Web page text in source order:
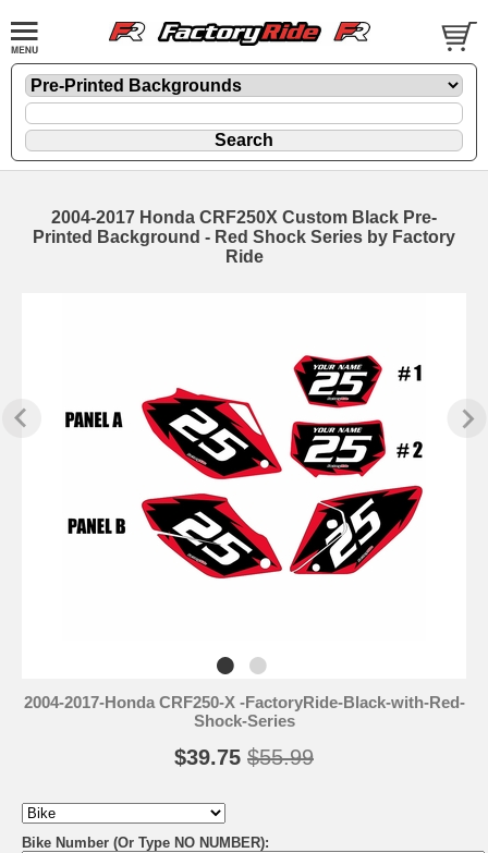
2004-2017 Honda CRF250X Custom Black Pre-
Printed Background - Red Shock Series by Factory
Ride
2004-2017-Honda CRF250-X -FactoryRide-Black-with-Red-
Shock-Series
$39.75 $55.99
Bike Number (Or Type NO NUMBER):